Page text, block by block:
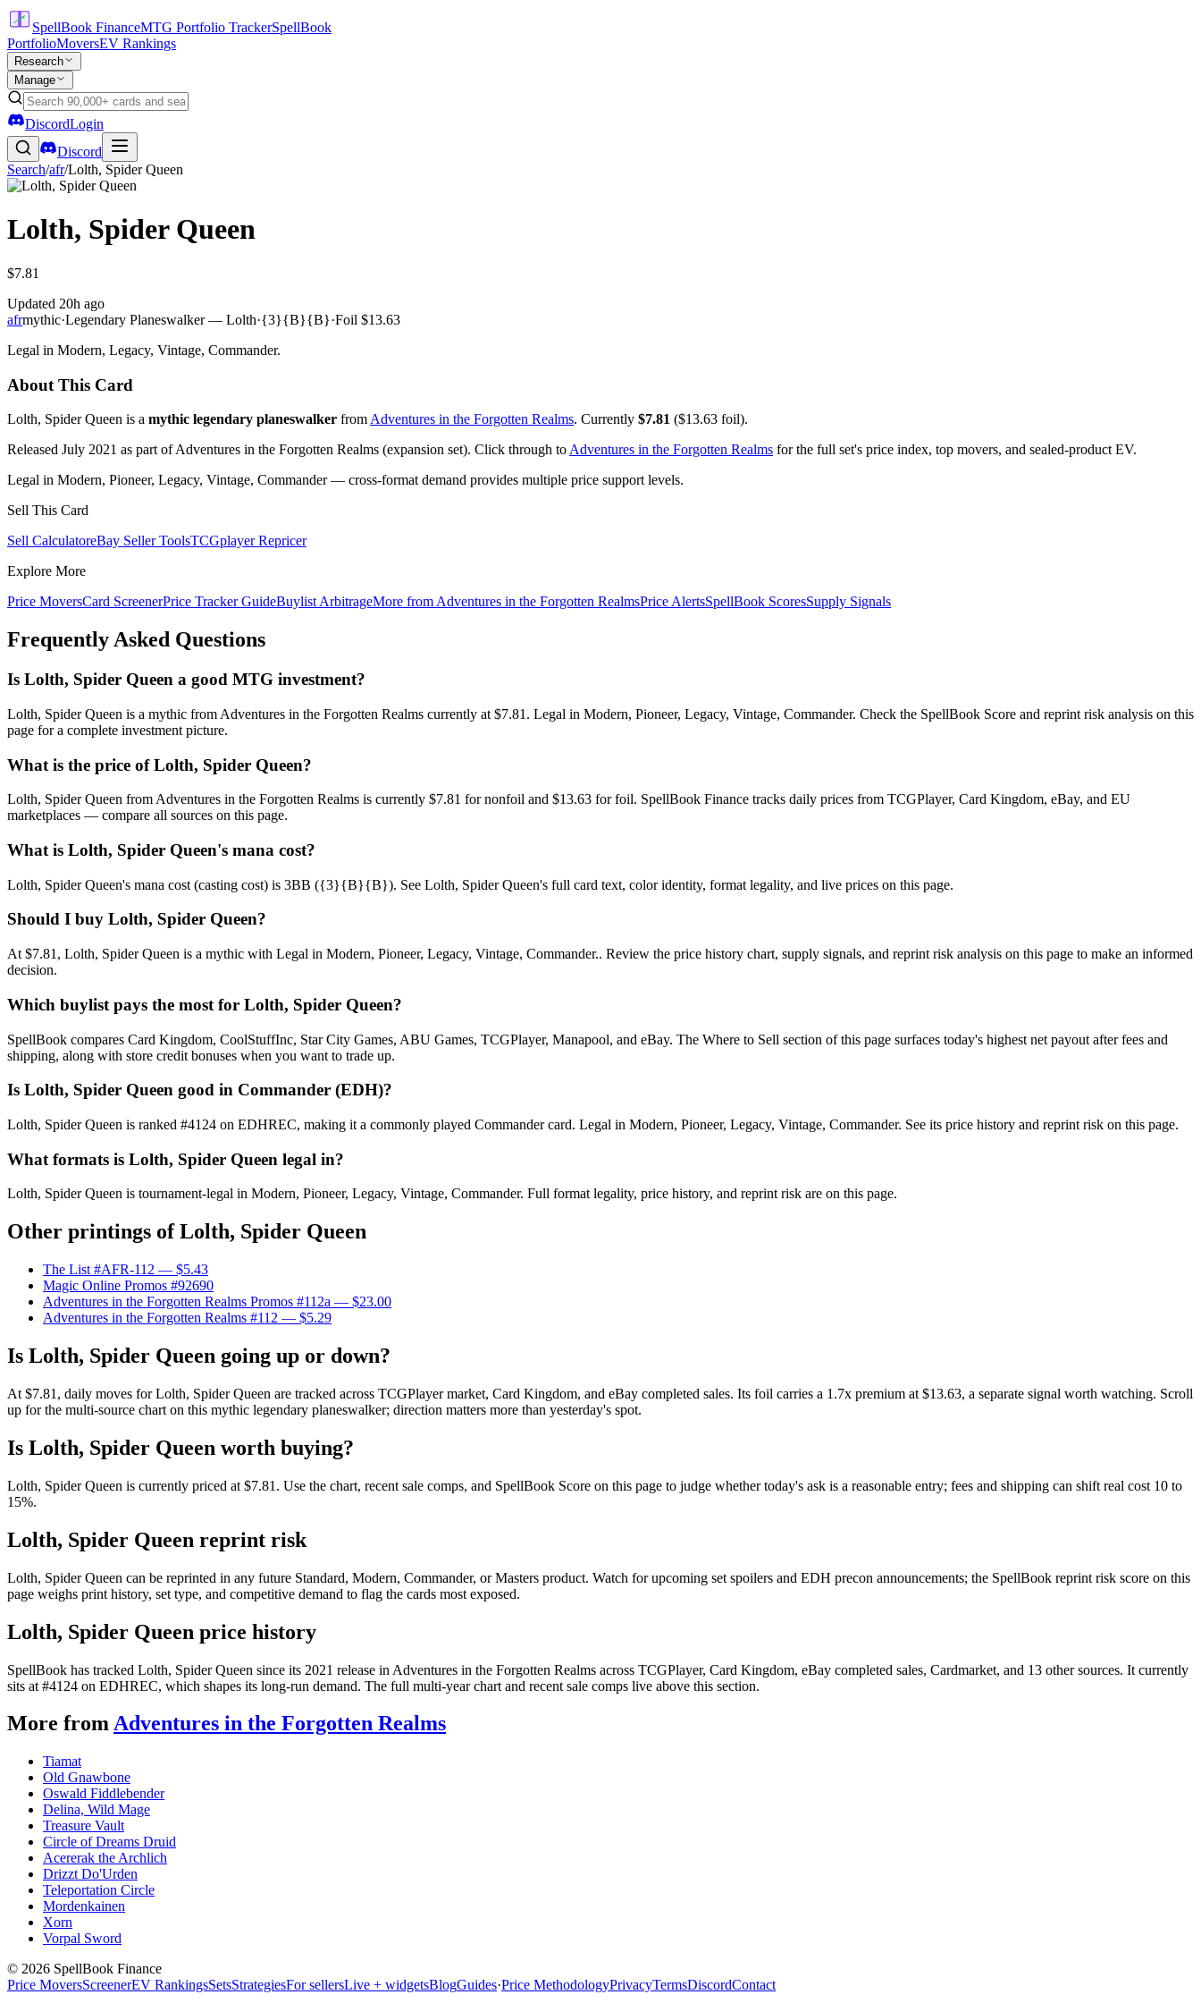
SpellBook FinanceMTG Portfolio TrackerSpellBook
PortfolioMoversEV Rankings
Research
Manage
DiscordLogin
Discord
Search/afr/Lolth, Spider Queen
Lolth, Spider Queen
$7.81
Updated 20h ago
afrmythic·Legendary Planeswalker — Lolth·{3}{B}{B}·Foil $13.63
Legal in Modern, Legacy, Vintage, Commander.
About This Card
Lolth, Spider Queen is a mythic legendary planeswalker from Adventures in the Forgotten Realms. Currently $7.81 ($13.63 foil).
Released July 2021 as part of Adventures in the Forgotten Realms (expansion set). Click through to Adventures in the Forgotten Realms for the full set's price index, top movers, and sealed-product EV.
Legal in Modern, Pioneer, Legacy, Vintage, Commander — cross-format demand provides multiple price support levels.
Sell This Card
Sell CalculatoreBay Seller ToolsTCGplayer Repricer
Explore More
Price MoversCard ScreenerPrice Tracker GuideBuylist ArbitrageMore from Adventures in the Forgotten RealmsPrice AlertsSpellBook ScoresSupply Signals
Frequently Asked Questions
Is Lolth, Spider Queen a good MTG investment?
Lolth, Spider Queen is a mythic from Adventures in the Forgotten Realms currently at $7.81. Legal in Modern, Pioneer, Legacy, Vintage, Commander. Check the SpellBook Score and reprint risk analysis on this
page for a complete investment picture.
What is the price of Lolth, Spider Queen?
Lolth, Spider Queen from Adventures in the Forgotten Realms is currently $7.81 for nonfoil and $13.63 for foil. SpellBook Finance tracks daily prices from TCGPlayer, Card Kingdom, eBay, and EU
marketplaces — compare all sources on this page.
What is Lolth, Spider Queen's mana cost?
Lolth, Spider Queen's mana cost (casting cost) is 3BB ({3}{B}{B}). See Lolth, Spider Queen's full card text, color identity, format legality, and live prices on this page.
Should I buy Lolth, Spider Queen?
At $7.81, Lolth, Spider Queen is a mythic with Legal in Modern, Pioneer, Legacy, Vintage, Commander.. Review the price history chart, supply signals, and reprint risk analysis on this page to make an informed
decision.
Which buylist pays the most for Lolth, Spider Queen?
SpellBook compares Card Kingdom, CoolStuffInc, Star City Games, ABU Games, TCGPlayer, Manapool, and eBay. The Where to Sell section of this page surfaces today's highest net payout after fees and
shipping, along with store credit bonuses when you want to trade up.
Is Lolth, Spider Queen good in Commander (EDH)?
Lolth, Spider Queen is ranked #4124 on EDHREC, making it a commonly played Commander card. Legal in Modern, Pioneer, Legacy, Vintage, Commander. See its price history and reprint risk on this page.
What formats is Lolth, Spider Queen legal in?
Lolth, Spider Queen is tournament-legal in Modern, Pioneer, Legacy, Vintage, Commander. Full format legality, price history, and reprint risk are on this page.
Other printings ofLolth, Spider Queen
The List #AFR-112 — $5.43
Magic Online Promos #92690
Adventures in the Forgotten Realms Promos #112a — $23.00
Adventures in the Forgotten Realms #112 — $5.29
Is Lolth, Spider Queen going up or down?
At $7.81, daily moves for Lolth, Spider Queen are tracked across TCGPlayer market, Card Kingdom, and eBay completed sales. Its foil carries a 1.7x premium at $13.63, a separate signal worth watching. Scroll
up for the multi-source chart on this mythic legendary planeswalker; direction matters more than yesterday's spot.
Is Lolth, Spider Queen worth buying?
Lolth, Spider Queen is currently priced at $7.81. Use the chart, recent sale comps, and SpellBook Score on this page to judge whether today's ask is a reasonable entry; fees and shipping can shift real cost 10 to
15%.
Lolth, Spider Queen reprint risk
Lolth, Spider Queen can be reprinted in any future Standard, Modern, Commander, or Masters product. Watch for upcoming set spoilers and EDH precon announcements; the SpellBook reprint risk score on this
page weighs print history, set type, and competitive demand to flag the cards most exposed.
Lolth, Spider Queen price history
SpellBook has tracked Lolth, Spider Queen since its 2021 release in Adventures in the Forgotten Realms across TCGPlayer, Card Kingdom, eBay completed sales, Cardmarket, and 13 other sources. It currently
sits at #4124 on EDHREC, which shapes its long-run demand. The full multi-year chart and recent sale comps live above this section.
More fromAdventures in the Forgotten Realms
Tiamat
Old Gnawbone
Oswald Fiddlebender
Delina, Wild Mage
Treasure Vault
Circle of Dreams Druid
Acererak the Archlich
Drizzt Do'Urden
Teleportation Circle
Mordenkainen
Xorn
Vorpal Sword
© 2026 SpellBook Finance
Price MoversScreenerEV RankingsSetsStrategiesFor sellersLive + widgetsBlogGuides·Price MethodologyPrivacyTermsDiscordContact